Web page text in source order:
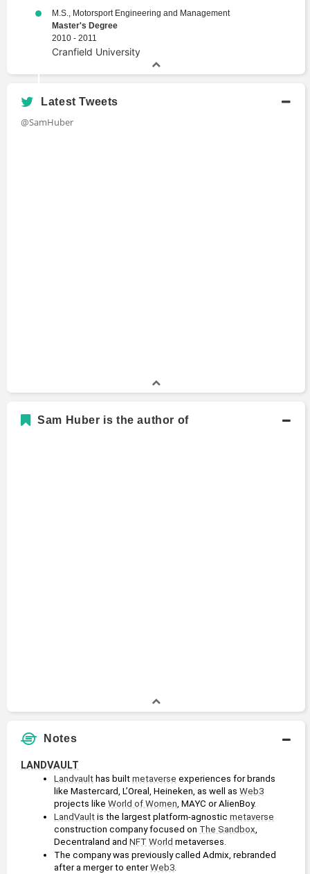
M.S., Motorsport Engineering and Management
Master's Degree
2010 - 2011
Cranfield University
Latest Tweets
@SamHuber
Sam Huber is the author of
Notes
LANDVAULT
Landvault has built metaverse experiences for brands
like Mastercard, L’Oreal, Heineken, as well as Web3
projects like World of Women, MAYC or AlienBoy.
LandVault is the largest platform-agnostic metaverse
construction company focused on The Sandbox,
Decentraland and NFT World metaverses.
The company was previously called Admix, rebranded
after a merger to enter Web3.